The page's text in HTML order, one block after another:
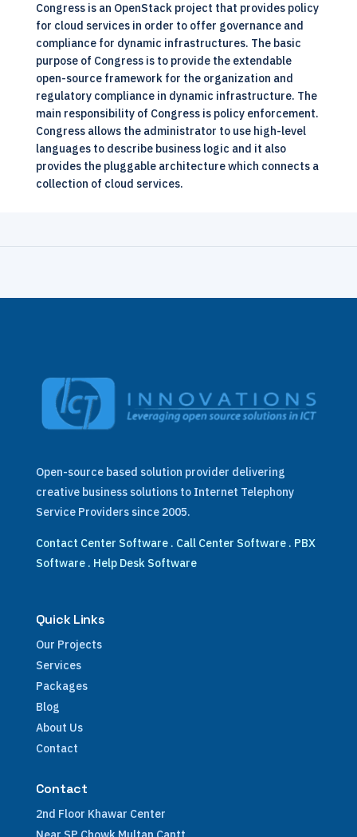
Congress is an OpenStack project that provides policy
for cloud services in order to offer governance and
compliance for dynamic infrastructures. The basic
purpose of Congress is to provide the extendable
open-source framework for the organization and
regulatory compliance in dynamic infrastructure. The
main responsibility of Congress is policy enforcement.
Congress allows the administrator to use high-level
languages to describe business logic and it also
provides the pluggable architecture which connects a
collection of cloud services.
Open-source based solution provider delivering
creative business solutions to Internet Telephony
Service Providers since 2005.
Contact Center Software. Call Center Software. PBX
Software. Help Desk Software
Quick Links
Our Projects
Services
Packages
Blog
About Us
Contact
Contact
2nd Floor Khawar Center